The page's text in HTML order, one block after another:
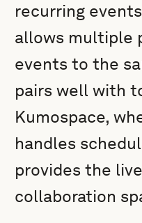
recurring
allows multiple
events to the
pairs well with
Kumospace,
handles
provides the
collaboration